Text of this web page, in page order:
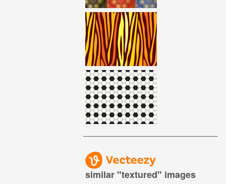
similar "textured" images